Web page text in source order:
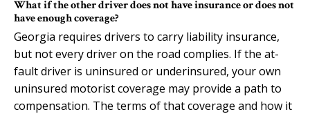
What if the other driver does not have insurance or does not
have enough coverage?
Georgia requires drivers to carry liability insurance,
but not every driver on the road complies. If the at-
fault driver is uninsured or underinsured, your own
uninsured motorist coverage may provide a path to
compensation. The terms of that coverage and how it